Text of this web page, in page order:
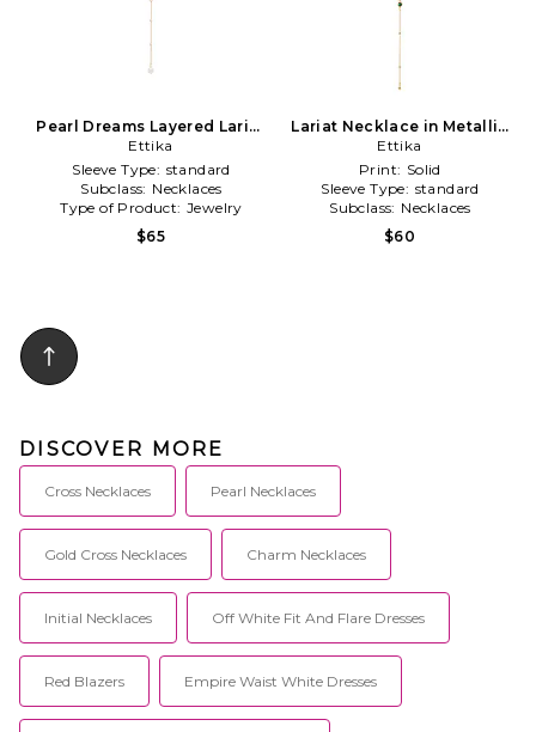
Pearl Dreams Layered Lariat
Necklace in Metallic Gold
Ettika
Sleeve Type: standard
Subclass: Necklaces
Type of Product: Jewelry
$65
Lariat Necklace in Metallic
Gold
Ettika
Print: Solid
Sleeve Type: standard
Subclass: Necklaces
$60
DISCOVER MORE
Cross Necklaces Pearl Necklaces
Gold Cross Necklaces Charm Necklaces
Initial Necklaces Off White Fit And Flare Dresses
Red Blazers Empire Waist White Dresses